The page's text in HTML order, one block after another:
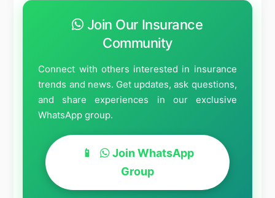
Join Our Insurance
Community
Connect with others interested in insurance
trends and news. Get updates, ask questions,
and share experiences in our exclusive
WhatsApp group.
Join WhatsApp
Group